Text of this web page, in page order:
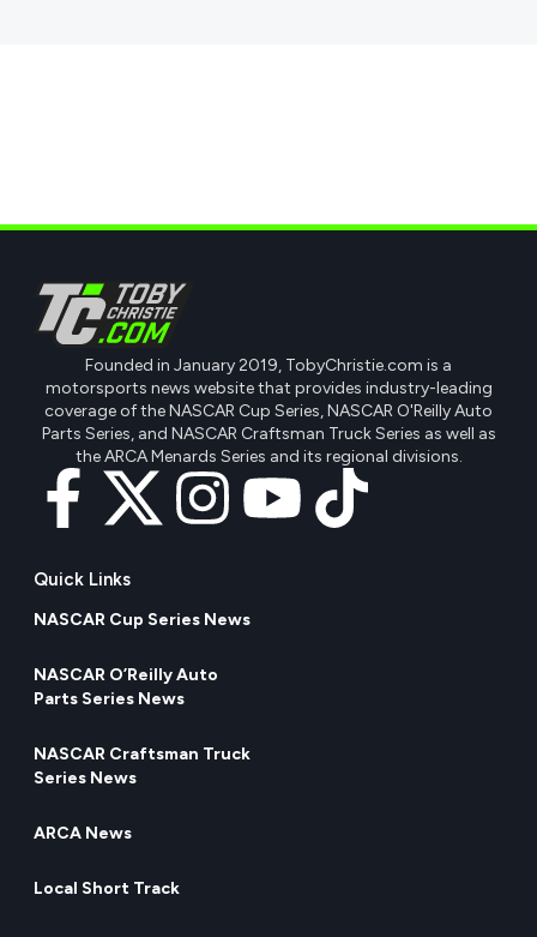
Founded in January 2019, TobyChristie.com is a
motorsports news website that provides industry-leading
coverage of the NASCAR Cup Series, NASCAR O'Reilly Auto
Parts Series, and NASCAR Craftsman Truck Series as well as
the ARCA Menards Series and its regional divisions.
Quick Links
NASCAR Cup Series News
NASCAR O’Reilly Auto
Parts Series News
NASCAR Craftsman Truck
Series News
ARCA News
Local Short Track